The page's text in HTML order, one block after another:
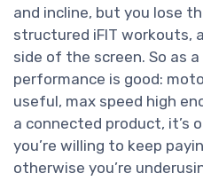
and incline, but you lose
structured iFIT workouts,
side of the screen. So as
performance is good:
useful, max speed high
a connected product, it’s
you’re willing to keep
otherwise you’re